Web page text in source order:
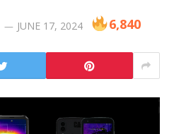
JUNE 17, 2024 6,840